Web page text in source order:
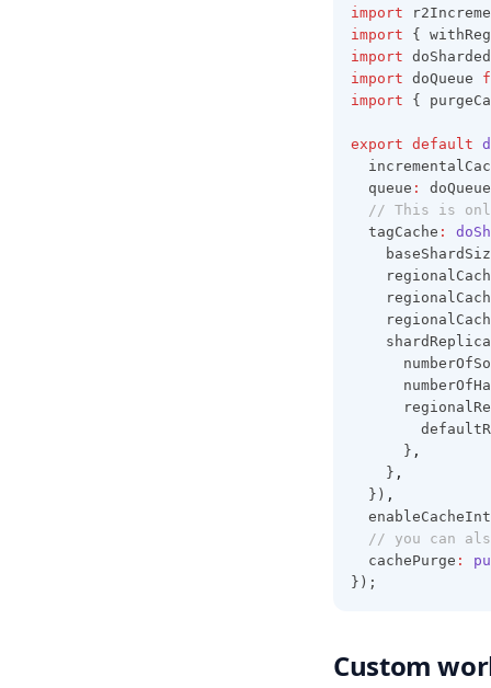
import
import {
import
import doQueue
import {
export default
  queue
:
doQueue
// This is
  tagCache
:
      }
,
    }
,
  })
,
// you can
  cachePurge
:
});
Custom